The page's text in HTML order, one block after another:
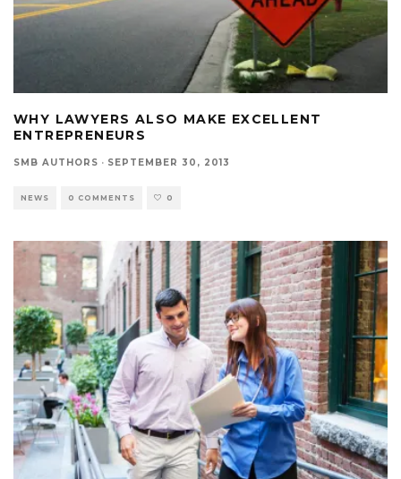
WHY LAWYERS ALSO MAKE EXCELLENT
ENTREPRENEURS
SMB AUTHORS · SEPTEMBER 30, 2013
NEWS 0 COMMENTS 0